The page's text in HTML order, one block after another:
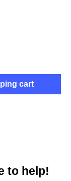
cart
to help!